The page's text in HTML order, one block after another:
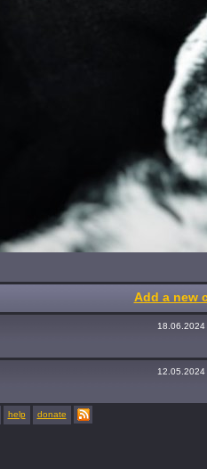
Add a new
18.06.2024
12.05.2024
help donate